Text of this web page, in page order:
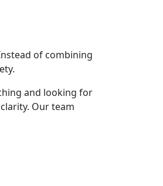
of combining
and looking for
Our team